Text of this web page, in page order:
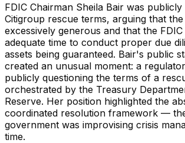
FDIC Chairman Sheila Bair was
Citigroup rescue terms, arguing that
excessively generous and that the
adequate time to conduct proper due
assets being guaranteed. Bair's public
created an unusual moment: a
publicly questioning the terms of a
orchestrated by the Treasury
Reserve. Her position highlighted the
coordinated resolution framework —
government was improvising crisis
time.